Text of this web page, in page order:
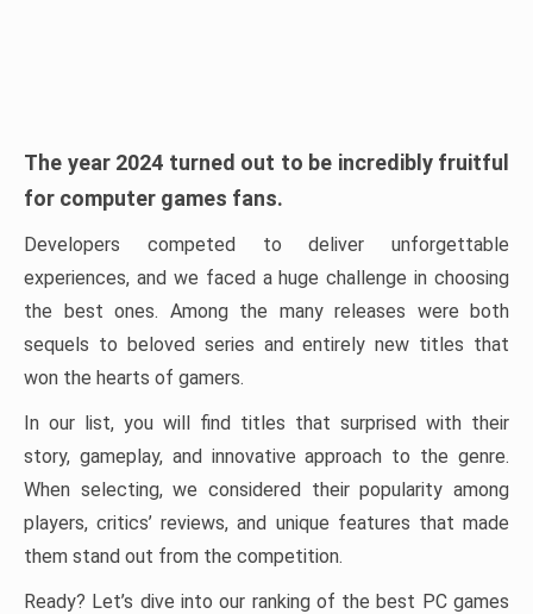
The year 2024 turned out to be incredibly fruitful
for computer games fans.
Developers competed to deliver unforgettable
experiences, and we faced a huge challenge in choosing
the best ones. Among the many releases were both
sequels to beloved series and entirely new titles that
won the hearts of gamers.
In our list, you will find titles that surprised with their
story, gameplay, and innovative approach to the genre.
When selecting, we considered their popularity among
players, critics’ reviews, and unique features that made
them stand out from the competition.
Ready? Let’s dive into our ranking of the best PC games